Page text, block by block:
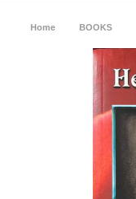
Home BOOKS